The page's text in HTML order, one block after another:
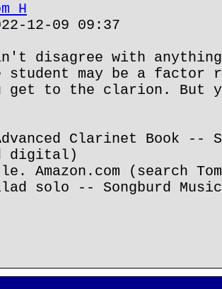
H
12-09 09:37
disagree with anything
student may be a factor
get to the clarion. But
Clarinet Book --
digital)
Amazon.com (search
solo -- Songburd